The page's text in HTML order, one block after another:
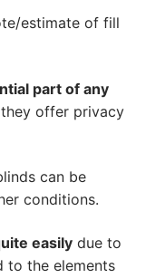
estimate of fill
part of any
offer privacy
can be
conditions.
easily due to
to the elements